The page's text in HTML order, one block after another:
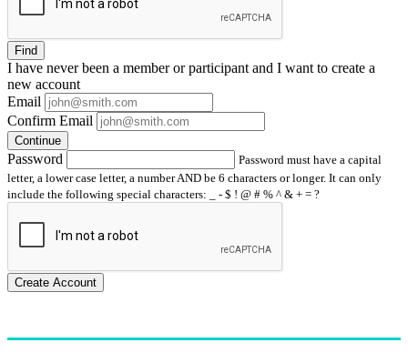
Find
I have neverbeen a member or participant and I want to create a
new account
Email
Confirm Email
Continue
Password
Password must have a capital
letter, a lower case letter, a number AND be 6 characters or longer. It can only
include the following special characters: _ - $ ! @ # % ^ & + = ?
Create Account